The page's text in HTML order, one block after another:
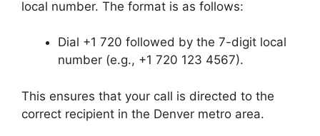
local number. The format is as follows:
Dial +1 720 followed by the 7-digit local
number (e.g., +1 720 123 4567).
This ensures that your call is directed to the
correct recipient in the Denver metro area.